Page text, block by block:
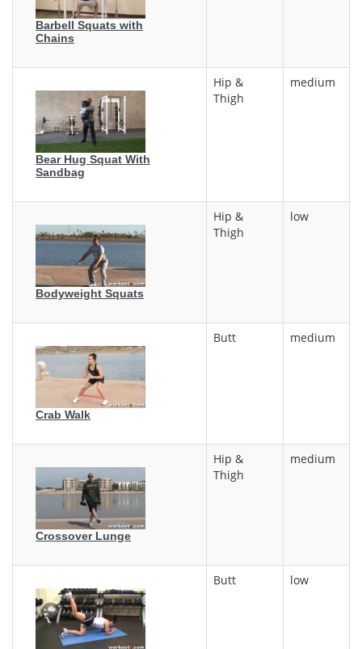
Barbell Squats with
Chains
Bear Hug Squat With
Sandbag
Hip &
Thigh
medium
Bodyweight Squats
Hip &
Thigh
low
Crab Walk
Butt medium
Crossover Lunge
Hip &
Thigh
medium
Butt low